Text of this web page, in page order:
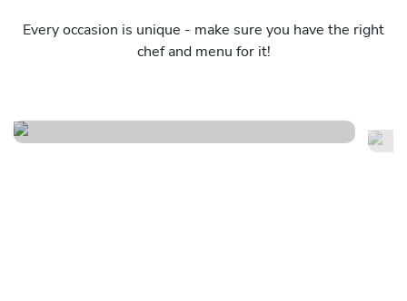
Every occasion is unique - make sure you have the right
chef and menu for it!